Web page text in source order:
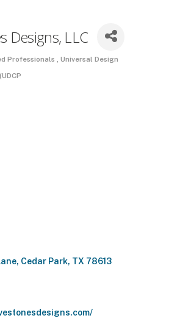
Designs, LLC
Professionals
Universal Design
Cedar Park TX 78613